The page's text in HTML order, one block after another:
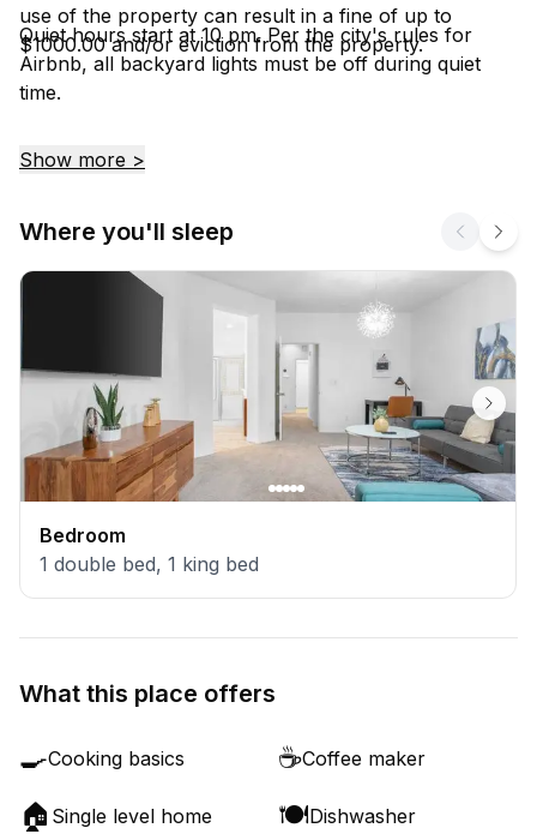
use of the property can result in a fine of up to
$1000.00 and/or eviction from the property.
Quiet hours start at 10 pm. Per the city's rules for
Airbnb, all backyard lights must be off during quiet
time.
Show more >
Where you'll sleep
Bedroom
1 double bed, 1 king bed
What this place offers
🍳Cooking basics ☕Coffee maker
🏠 Single level home 🍽️Dishwasher